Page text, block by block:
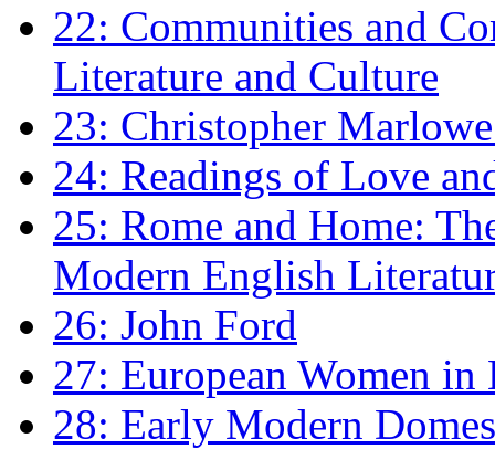
22: Communities and
Literature and Culture
23: Christopher
24: Readings of Love
25: Rome and Home:
Modern English
26: John Ford
27: European Women
28: Early Modern